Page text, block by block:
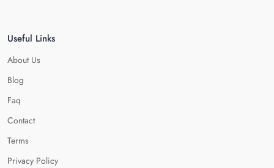
Useful Links
About Us
Blog
Faq
Contact
Terms
Privacy Policy